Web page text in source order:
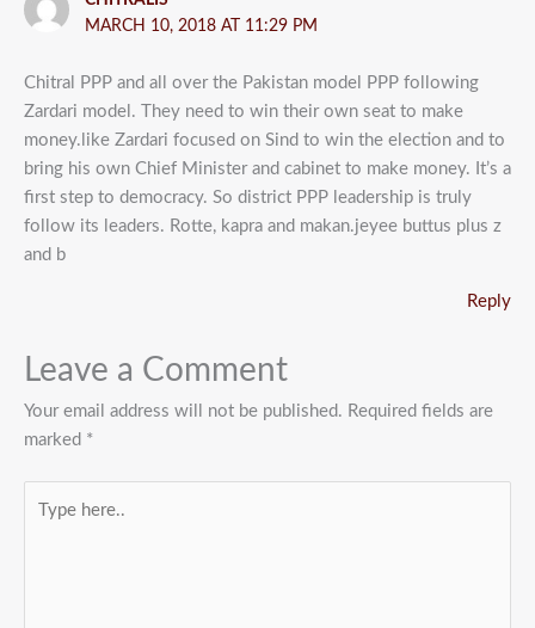
MARCH 10, 2018 AT 11:29 PM
Chitral PPP and all over the Pakistan model PPP following
Zardari model. They need to win their own seat to make
money.like Zardari focused on Sind to win the election and to
bring his own Chief Minister and cabinet to make money. It’s a
first step to democracy. So district PPP leadership is truly
follow its leaders. Rotte, kapra and makan.jeyee buttus plus z
and b
Reply
Leave a Comment
Your email address will not be published. Required fields are
marked *
here..